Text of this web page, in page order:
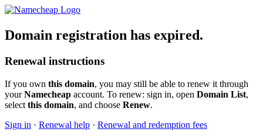
Domain registration has expired.
Renewal instructions
If you own this domain, you may still be able to renew it through
yourNamecheap account. To renew: sign in, open Domain List,
select this domain, and choose Renew.
Sign in · Renewal help · Renewal and redemption fees